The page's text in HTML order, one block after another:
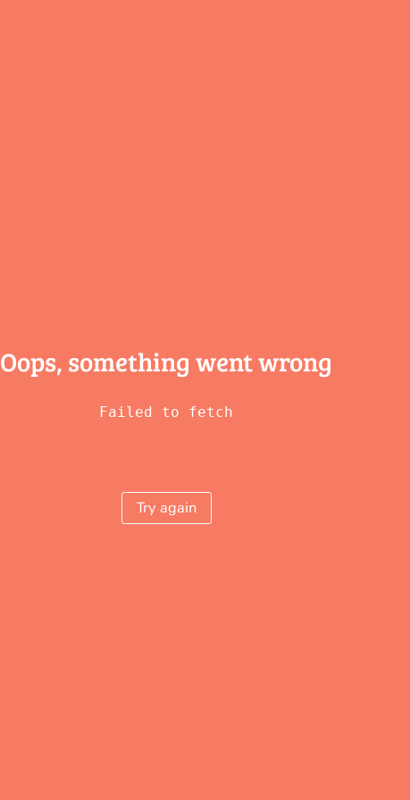
Oops, something went wrong
Failed to fetch
Try again